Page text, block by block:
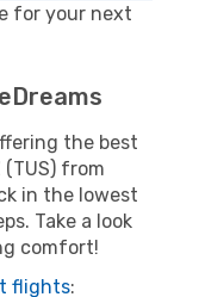
for your next
the best
from
in the lowest
Take a look
comfort!
flights: